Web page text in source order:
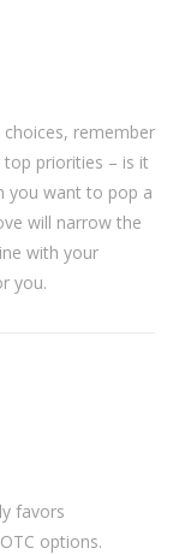
choices, remember
priorities – is it
you want to pop a
will narrow the
with your
you.
favors
options.